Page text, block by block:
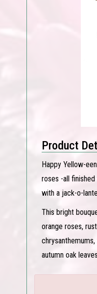
Product
Happy Yellow-
roses -all
with a jack-o-
This bright
orange roses,
autumn oak